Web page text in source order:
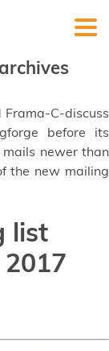
C-discuss
before its
newer than
the new mailing
list